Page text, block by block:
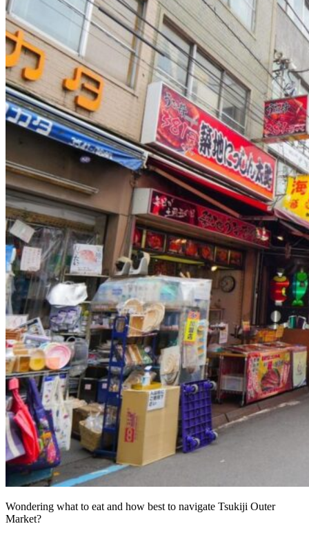
Osaka
Tokyo
Food tours
Food markets
Bus tours
Bar hopping
Private Tours
Chopstick making
Kintsugi
Origami
Wondering what to eat and how best to navigate Tsukiji Outer
Market?